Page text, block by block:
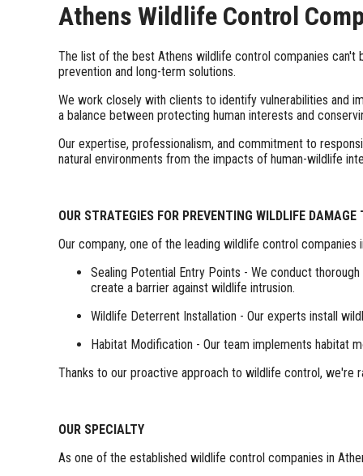
Athens Wildlife Control
The list of the best Athens wildlife control companies can't
prevention and long-term solutions.
We work closely with clients to identify vulnerabilities and
a balance between protecting human interests and
Our expertise, professionalism, and commitment to
natural environments from the impacts of human-wildlife
OUR STRATEGIES FOR PREVENTING WILDLIFE DAMAGE
Our company, one of the leading wildlife control
Sealing Potential Entry Points - We conduct
create a barrier against wildlife intrusion.
Wildlife Deterrent Installation - Our experts install
Habitat Modification - Our team implements habitat
Thanks to our proactive approach to wildlife control, we're
OUR SPECIALTY
As one of the established wildlife control companies in